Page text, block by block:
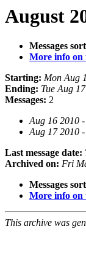
August
Messages
More info on
Starting: Mon Aug
Ending: Tue Aug
Messages: 2
Aug 16 2010
Aug 17 2010
Last message date:
Archived on: Fri
Messages
More info on
This archive was